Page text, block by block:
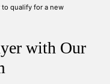
qualify for a new
with Our